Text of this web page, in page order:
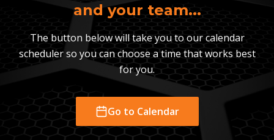
and your team...
The button below will take you to our calendar
scheduler so you can choose a time that works best
for you.
Go to Calendar